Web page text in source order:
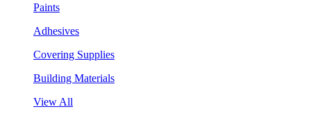
Paints
Adhesives
Covering Supplies
Building Materials
View All